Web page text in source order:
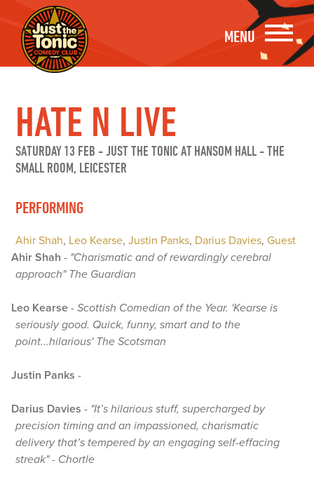
MENU
HATE N LIVE
SATURDAY 13 FEB -JUST THE TONIC AT HANSOM HALL - THE
SMALL ROOM, LEICESTER
PERFORMING
Ahir Shah, Leo Kearse,Justin Panks, Darius Davies,Guest
Ahir Shah - "Charismatic and of rewardingly cerebral
approach" The Guardian
Leo Kearse- Scottish Comedian of the Year. 'Kearse is
seriously good. Quick, funny, smart and to the
point...hilarious' The Scotsman
Justin Panks -
Darius Davies - "It’s hilarious stuff, supercharged by
precision timing and an impassioned, charismatic
delivery that’s tempered by an engaging self-effacing
streak" - Chortle